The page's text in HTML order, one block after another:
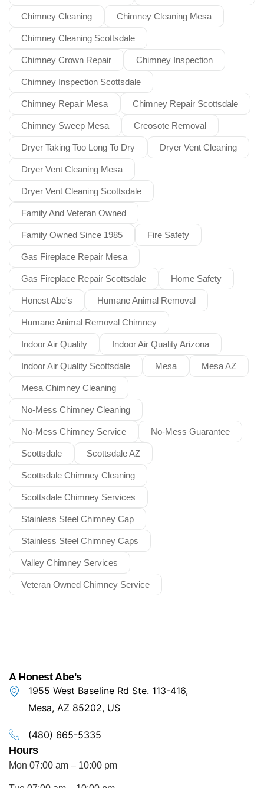
Chimney Cleaning Chimney Cleaning Mesa
Chimney Cleaning Scottsdale
Chimney Crown Repair Chimney Inspection
Chimney Inspection Scottsdale
Chimney Repair Mesa Chimney Repair Scottsdale
Chimney Sweep Mesa Creosote Removal
Dryer Taking Too Long To Dry Dryer Vent Cleaning
Dryer Vent Cleaning Mesa
Dryer Vent Cleaning Scottsdale
Family And Veteran Owned
Family Owned Since 1985 Fire Safety
Gas Fireplace Repair Mesa
Gas Fireplace Repair Scottsdale Home Safety
Honest Abe's Humane Animal Removal
Humane Animal Removal Chimney
Indoor Air Quality Indoor Air Quality Arizona
Indoor Air Quality Scottsdale Mesa Mesa AZ
Mesa Chimney Cleaning
No-Mess Chimney Cleaning
No-Mess Chimney Service No-Mess Guarantee
Scottsdale Scottsdale AZ
Scottsdale Chimney Cleaning
Scottsdale Chimney Services
Stainless Steel Chimney Cap
Stainless Steel Chimney Caps
Valley Chimney Services
Veteran Owned Chimney Service
A Honest Abe's
1955 West Baseline Rd Ste. 113-416,
Mesa, AZ 85202, US
(480) 665-5335
Hours
Mon 07:00 am – 10:00 pm